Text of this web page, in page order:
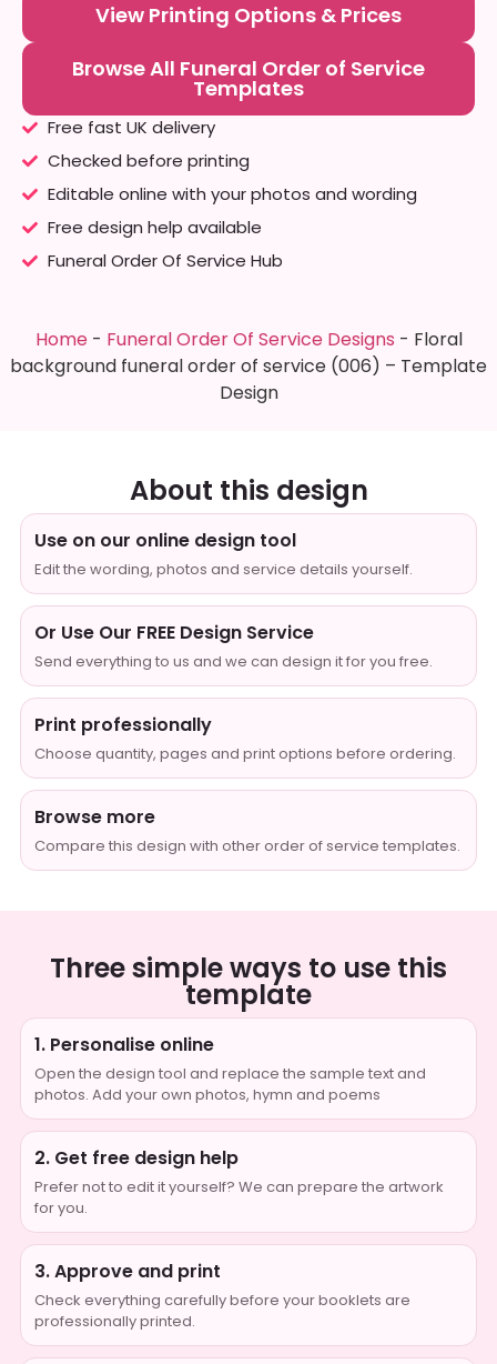
View Printing Options & Prices
Browse All Funeral Order of Service
Templates
Free fast UK delivery
Checked before printing
Editable online with your photos and wording
Free design help available
Funeral Order Of Service Hub
Home- Funeral Order Of Service Designs - Floral
background funeral order of service (006) – Template
Design
About this design
Use on our online design tool
Edit the wording, photos and service details yourself.
Or Use Our FREE Design Service
Send everything to us and we can design it for you free.
Print professionally
Choose quantity, pages and print options before ordering.
Browse more
Compare this design with other order of service templates.
Three simple ways to use this
template
1. Personalise online
Open the design tool and replace the sample text and
photos. Add your own photos, hymn and poems
2. Get free design help
Prefer not to edit it yourself? We can prepare the artwork
for you.
3. Approve and print
Check everything carefully before your booklets are
professionally printed.